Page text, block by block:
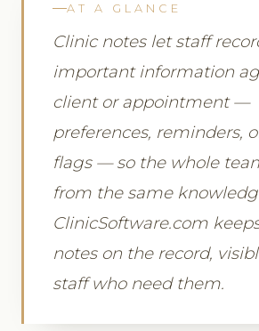
AT A GLANCE
Clinic notes let staff
important information
client or appointment —
preferences, reminders,
flags — so the whole
from the same
ClinicSoftware.com
notes on the record,
staff who need them.